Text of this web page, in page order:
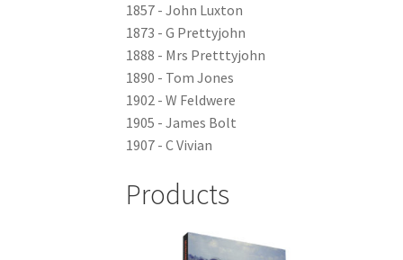
1857 - John Luxton
1873 - G Prettyjohn
1888 - Mrs Pretttyjohn
1890 - Tom Jones
1902 - W Feldwere
1905 - James Bolt
1907 - C Vivian
Products